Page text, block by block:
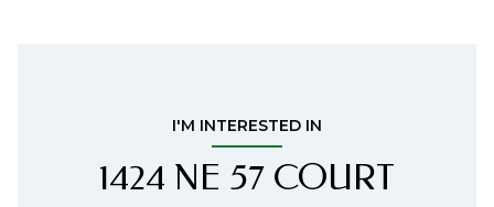
I'M INTERESTED IN
1424 NE 57 COURT